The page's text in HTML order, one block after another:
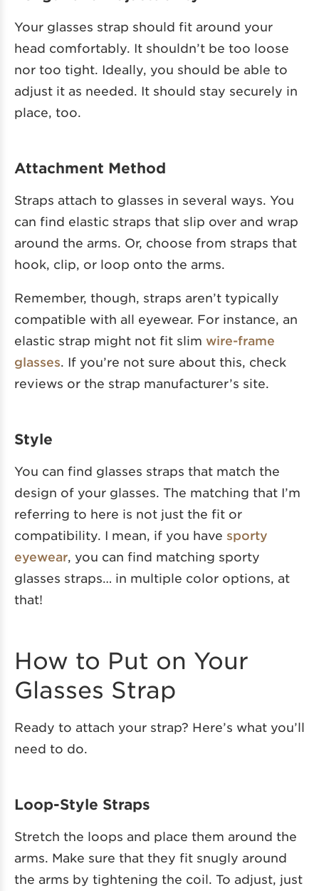
Your glasses strap should fit around your
head comfortably. It shouldn’t be too loose
nor too tight. Ideally, you should be able to
adjust it as needed. It should stay securely in
place, too.
Attachment Method
Straps attach to glasses in several ways. You
can find elastic straps that slip over and wrap
around the arms. Or, choose from straps that
hook, clip, or loop onto the arms.
Remember, though, straps aren’t typically
compatible with all eyewear. For instance, an
elastic strap might not fit slim wire-frame
glasses . If you’re not sure about this, check
reviews or the strap manufacturer’s site.
Style
You can find glasses straps that match the
design of your glasses. The matching that I’m
referring to here is not just the fit or
compatibility. I mean, if you have sporty
eyewear , you can find matching sporty
glasses straps… in multiple color options, at
that!
How to Put on Your
Glasses Strap
Ready to attach your strap? Here’s what you’ll
need to do.
Loop-Style Straps
Stretch the loops and place them around the
arms. Make sure that they fit snugly around
the arms by tightening the coil. To adjust, just